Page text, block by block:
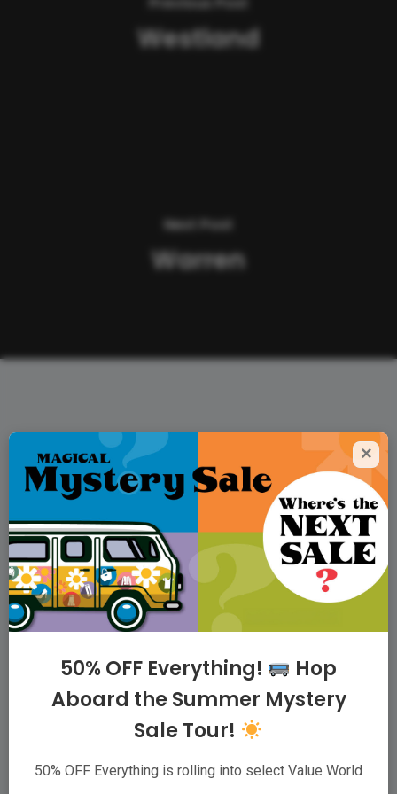
Westland
Next Post
Warren
Value World Thrift
Superstores
For people who love to thrift, we offer the
largest variety of quality clothing, housewares,
and accessories possible, at low prices,
communities starts with taking care of families.
VIP CLUB|CAREERS|WHOLESALER
CONTACT
×
50% OFF Everything!
Hop
Aboard the Summer Mystery
Sale Tour!
50% OFF Everything is rolling into select Value World